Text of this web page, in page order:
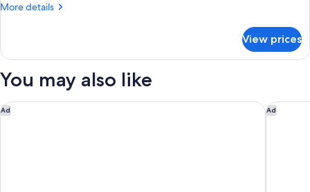
More details
More
King
View prices
You may also like
Ad
Saint John's Resort Ad
Home2